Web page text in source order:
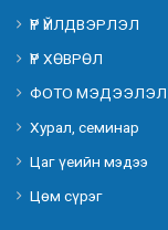
ҮР ҮЙЛДВЭРЛЭЛ
ҮР ХӨВРӨЛ
ФОТО МЭДЭЭЛЭЛ
Хурал, семинар
Цаг үеийн мэдээ
Цөм сүрэг